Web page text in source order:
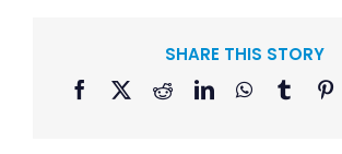
SHARE THIS STORY
Facebook RedditLinkedInWhatsApp
Tumblr